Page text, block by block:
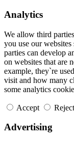
Analytics
We allow third
you use our
parties can develop
on websites that are
example, they`re
visit and how many
some analytics
Accept Reject
Advertising